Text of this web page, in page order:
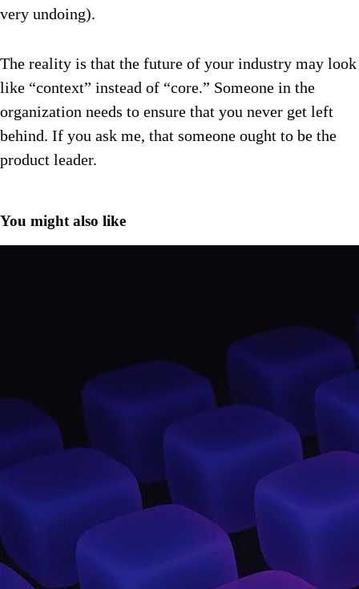
very undoing).
The reality is that the future of your industry may look
like “context” instead of “core.” Someone in the
organization needs to ensure that you never get left
behind. If you ask me, that someone ought to be the
product leader.
You might also like